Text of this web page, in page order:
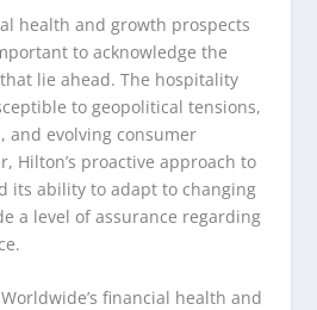
health and growth prospects
to acknowledge the
lie ahead. The hospitality
to geopolitical tensions,
and evolving consumer
Hilton’s proactive approach to
its ability to adapt to changing
a level of assurance regarding
financial health and